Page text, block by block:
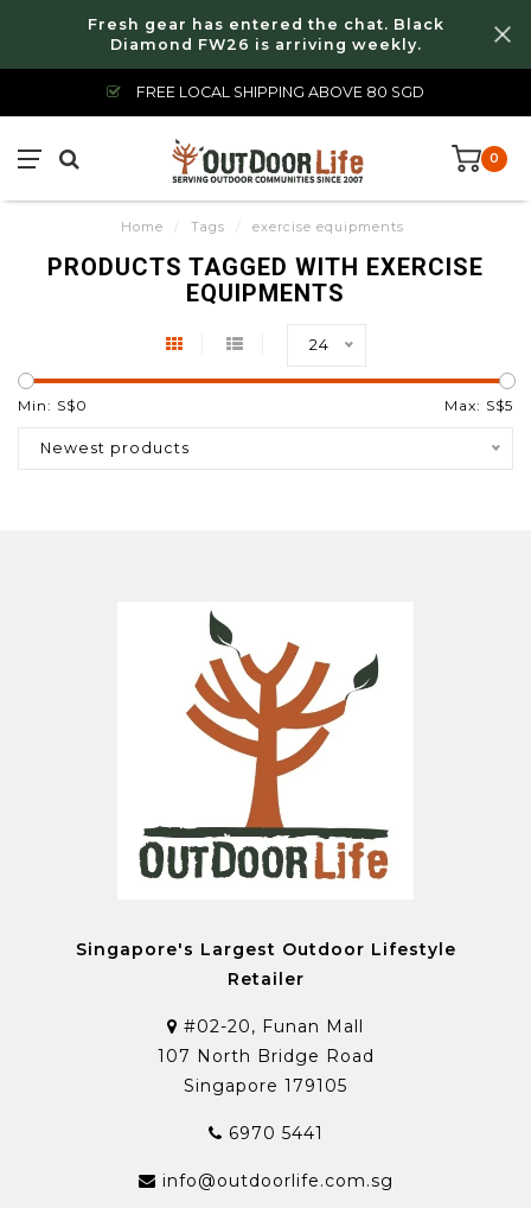
Fresh gear has entered the chat. Black
Diamond FW26 is arriving weekly.
FREE LOCAL SHIPPING ABOVE 80 SGD
0
Home / Tags / exercise equipments
PRODUCTS TAGGED WITH EXERCISE
EQUIPMENTS
24
Min: S$0 Max: S$5
Newest products
Singapore's Largest Outdoor Lifestyle
Retailer
#02-20, Funan Mall
107 North Bridge Road
Singapore 179105
6970 5441
info@outdoorlife.com.sg